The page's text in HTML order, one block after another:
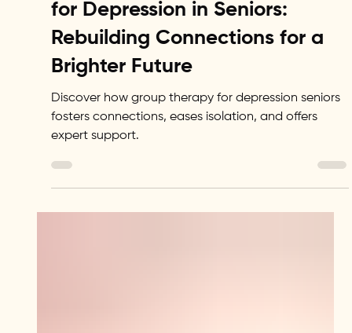
Importance of Group Therapy
for Depression in Seniors:
Brighter Future
Discover how group therapy for depression seniors
fosters connections, eases isolation, and offers